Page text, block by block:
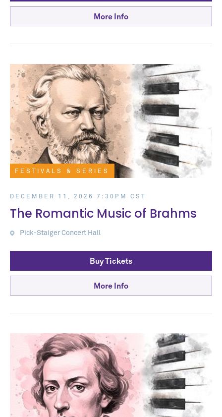
More Info
FESTIVALS & SERIES
DECEMBER 11, 2026 7:30PM CST
The Romantic Music of Brahms
Pick-Staiger Concert Hall
Buy Tickets
More Info